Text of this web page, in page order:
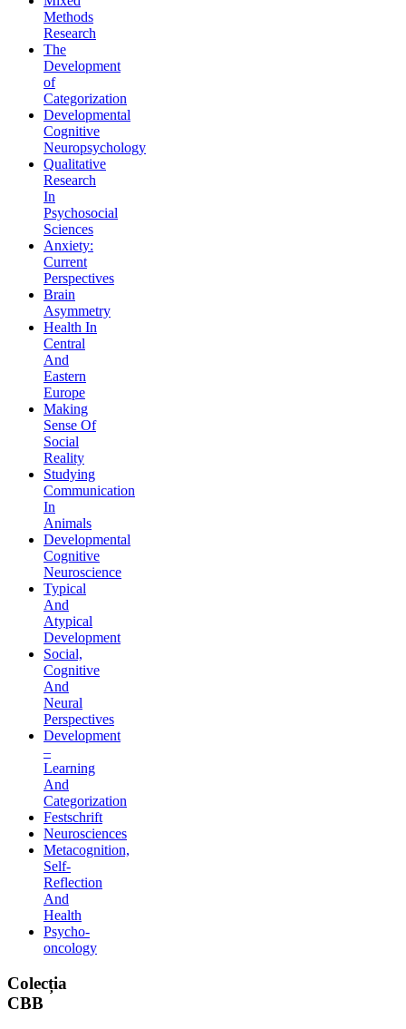
Methods
Research
The
Development
of
Categorization
Developmental
Cognitive
Neuropsychology
Qualitative
Research
In
Psychosocial
Sciences
Anxiety:
Current
Perspectives
Brain
Asymmetry
Health In
Central
And
Eastern
Europe
Making
Sense Of
Social
Reality
Studying
Communication
In
Animals
Developmental
Cognitive
Neuroscience
Typical
And
Atypical
Development
Social,
Cognitive
And
Neural
Perspectives
Development
–
Learning
And
Categorization
Festschrift
Neurosciences
Metacognition,
Self-
Reflection
And
Health
Psycho-
oncology
Colecția
CBB